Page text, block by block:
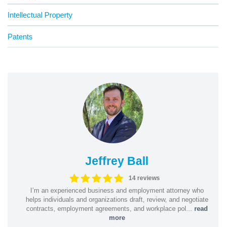
Intellectual Property
Patents
Jeffrey Ball
14 reviews
I’m an experienced business and employment attorney who
helps individuals and organizations draft, review, and negotiate
contracts, employment agreements, and workplace pol... read
more